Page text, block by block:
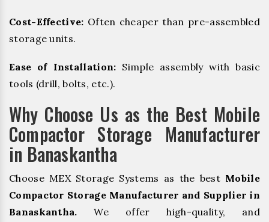
Cost-Effective: Often cheaper than pre-assembled
storage units.
Ease of Installation: Simple assembly with basic
tools (drill, bolts, etc.).
Why Choose Us as the Best Mobile
Compactor Storage Manufacturer
in Banaskantha
Choose MEX Storage Systems as the best Mobile
Compactor Storage Manufacturer and Supplier in
Banaskantha. We offer high-quality, and